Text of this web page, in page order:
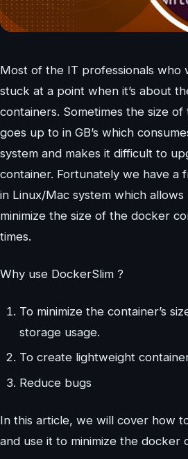
Most of the IT professionals who
stuck at a point when it’s about
containers. Sometimes the size
goes up to in GB’s which
system and makes it difficult to
container. Fortunately we have a
in Linux/Mac system which
minimize the size of the docker
times.
Why use DockerSlim ?
To minimize the container’s
storage usage.
To create lightweight
Reduce bugs
In this article, we will cover how
and use it to minimize the docker